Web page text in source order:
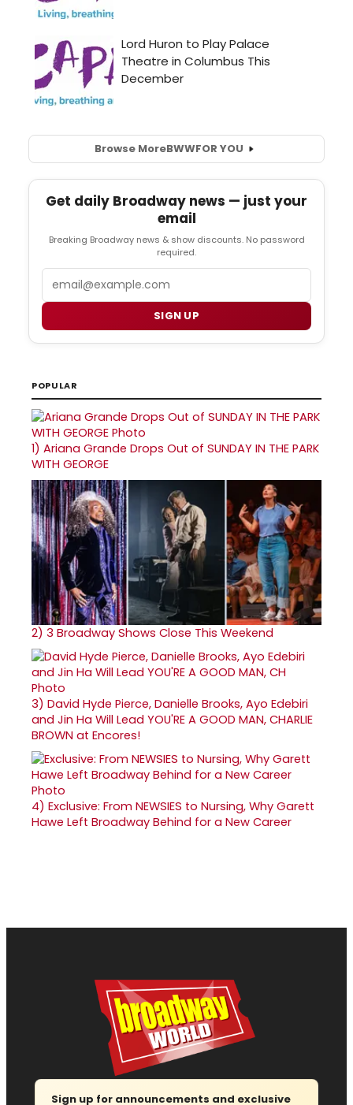
Browse MoreBWWFOR YOU
Get daily Broadway news — just your
email
Breaking Broadway news & show discounts. No password
required.
SIGN UP
POPULAR
1) Ariana Grande Drops Out of SUNDAY IN THE PARK
WITH GEORGE
2) 3 Broadway Shows Close This Weekend
3) David Hyde Pierce, Danielle Brooks, Ayo Edebiri
and Jin Ha Will Lead YOU'RE A GOOD MAN, CHARLIE
BROWN at Encores!
4) Exclusive: From NEWSIES to Nursing, Why Garett
Hawe Left Broadway Behind for a New Career
Sign up for announcements and exclusive